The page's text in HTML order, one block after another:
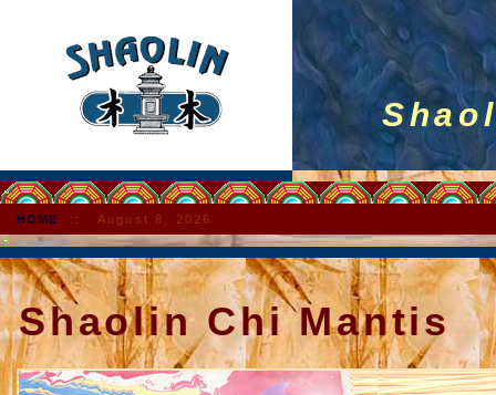
HOME :: August 8, 2026
Shaolin Chi Mantis